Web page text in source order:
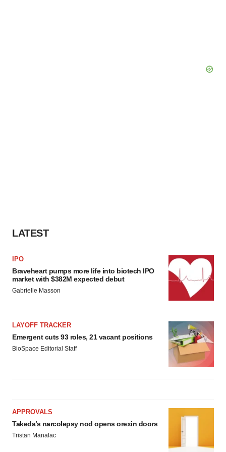
LATEST
IPO
Braveheart pumps more life into biotech IPO
market with $382M expected debut
Gabrielle Masson
LAYOFF TRACKER
Emergent cuts 93 roles, 21 vacant positions
BioSpace Editorial Staff
APPROVALS
Takeda’s narcolepsy nod opens orexin doors
Tristan Manalac